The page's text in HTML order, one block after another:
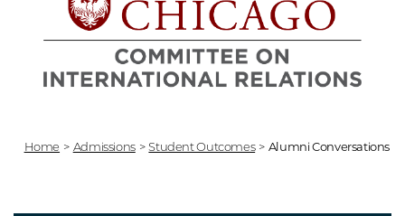
Home > Admissions > Student Outcomes > Alumni Conversations